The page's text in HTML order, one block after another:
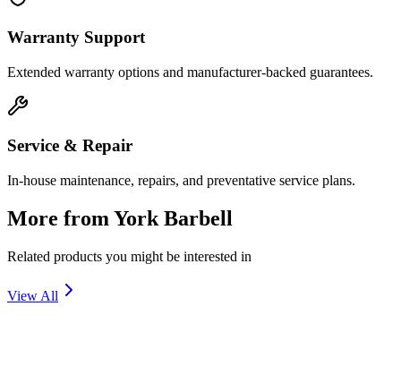
Warranty Support
Extended warranty options and manufacturer-backed guarantees.
Service & Repair
In-house maintenance, repairs, and preventative service plans.
More from York Barbell
Related products you might be interested in
View All